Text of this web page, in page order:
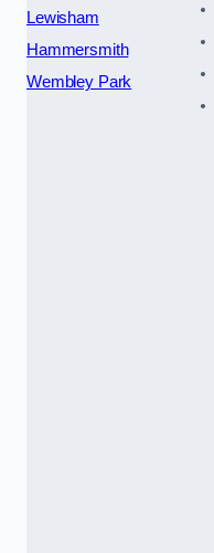
Lewisham
Hammersmith
Wembley Park